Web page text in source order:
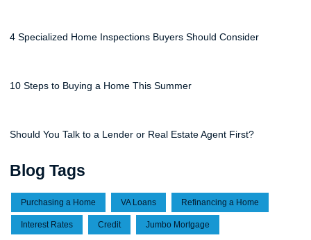
4 Specialized Home Inspections Buyers Should Consider
10 Steps to Buying a Home This Summer
Should You Talk to a Lender or Real Estate Agent First?
Blog Tags
Purchasing a Home VA Loans Refinancing a Home
Interest Rates Credit Jumbo Mortgage